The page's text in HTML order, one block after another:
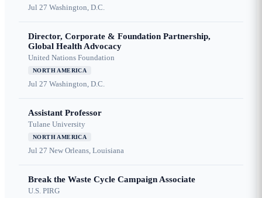
Jul 27 Washington, D.C.
Director, Corporate & Foundation Partnership,
Global Health Advocacy
United Nations Foundation
NORTH AMERICA
Jul 27 Washington, D.C.
Assistant Professor
Tulane University
NORTH AMERICA
Jul 27 New Orleans, Louisiana
Break the Waste Cycle Campaign Associate
U.S. PIRG